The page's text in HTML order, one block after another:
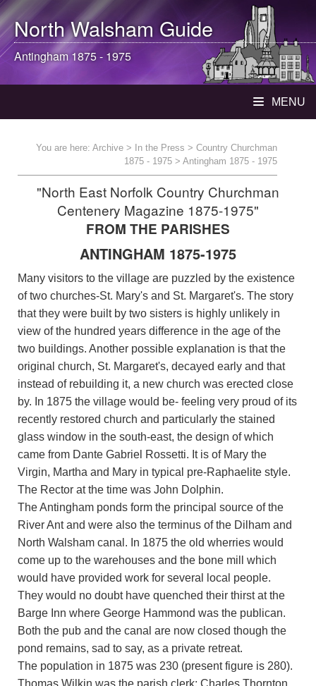
North WalshamGuide
Antingham 1875 - 1975
MENU
You are here: Archive > In the Press > Country Churchman
1875 - 1975 > Antingham 1875 - 1975
"North East Norfolk Country Churchman
Centenery Magazine 1875-1975"
FROM THE PARISHES
ANTINGHAM 1875-1975
Many visitors to the village are puzzled by the existence
of two churches-St. Mary's and St. Margaret's. The story
that they were built by two sisters is highly unlikely in
view of the hundred years difference in the age of the
two buildings. Another possible explanation is that the
original church, St. Margaret's, decayed early and that
instead of rebuilding it, a new church was erected close
by. In 1875 the village would be- feeling very proud of its
recently restored church and particularly the stained
glass window in the south-east, the design of which
came from Dante Gabriel Rossetti. It is of Mary the
Virgin, Martha and Mary in typical pre-Raphaelite style.
The Rector at the time was John Dolphin.
The Antingham ponds form the principal source of the
River Ant and were also the terminus of the Dilham and
North Walsham canal. In 1875 the old wherries would
come up to the warehouses and the bone mill which
would have provided work for several local people.
They would no doubt have quenched their thirst at the
Barge Inn where George Hammond was the publican.
Both the pub and the canal are now closed though the
pond remains, sad to say, as a private retreat.
The population in 1875 was 230 (present figure is 280).
Thomas Wilkin was the parish clerk; Charles Thornton